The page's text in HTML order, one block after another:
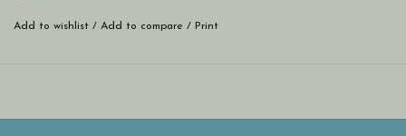
Neutral cheetah print lining
Add to wishlist / Add to compare / Print